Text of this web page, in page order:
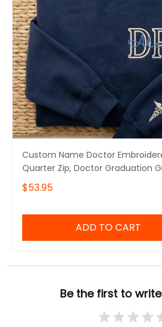
Custom Name Doctor
Quarter Zip, Doctor Graduation
Embroidered Sweatshirt, Doctor
Embroidered Hoodie
$53.95
ADD TO CART
Be the first to